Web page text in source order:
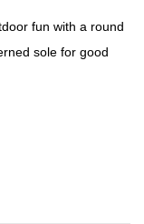
fun with a round
sole for good